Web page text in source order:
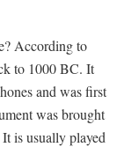
According to
to 1000 BC. It
and was first
was brought
is usually played